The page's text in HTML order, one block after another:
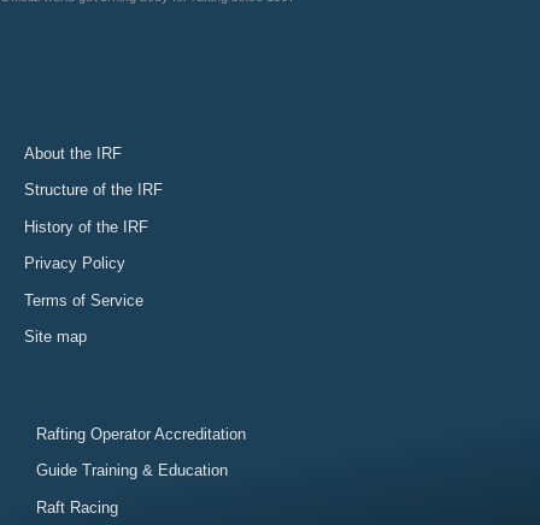
About the IRF
Structure of the IRF
History of the IRF
Privacy Policy
Terms of Service
Site map
Rafting Operator Accreditation
Guide Training & Education
Raft Racing